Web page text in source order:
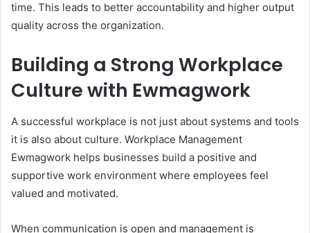
time. This leads to better accountability and higher output
quality across the organization.
Building a Strong Workplace
Culture with Ewmagwork
A successful workplace is not just about systems and tools
it is also about culture. Workplace Management
Ewmagwork helps businesses build a positive and
supportive work environment where employees feel
valued and motivated.
When communication is open and management is